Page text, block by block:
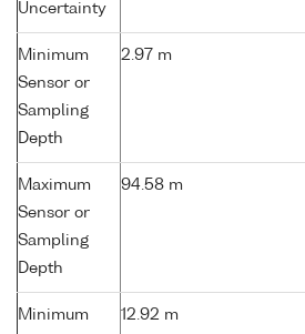
Uncertainty
Minimum
Sensor or
Sampling
Depth
2.97 m
Maximum
Sensor or
Sampling
Depth
94.58 m
Minimum
12.92 m